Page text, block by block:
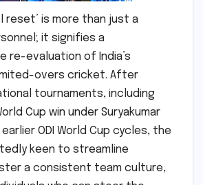
reset’ is more than just a
it signifies a
re-evaluation of India’s
overs cricket. After
tournaments, including
Cup win under Suryakumar
ODI World Cup cycles, the
keen to streamline
a consistent team culture,